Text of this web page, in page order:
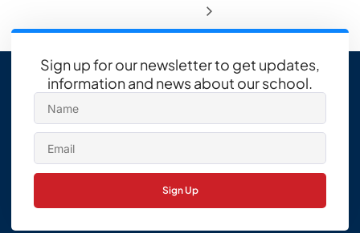
Sign up for our newsletter to get updates,
information and news about our school.
Sign Up